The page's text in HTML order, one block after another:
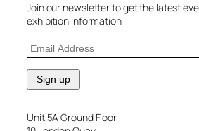
Join our newsletter to get the latest
exhibition information
Unit 5A Ground Floor